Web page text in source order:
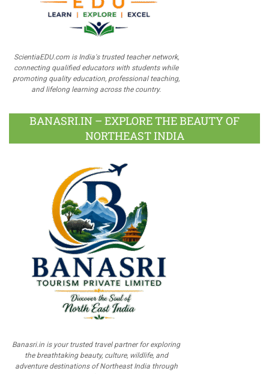
ScientiaEDU.com is India's trusted teacher network,
connecting qualified educators with students while
promoting quality education, professional teaching,
and lifelong learning across the country.
BANASRI.IN – EXPLORE THE BEAUTY OF
NORTHEAST INDIA
Banasri.in is your trusted travel partner for exploring
the breathtaking beauty, culture, wildlife, and
adventure destinations of Northeast India through